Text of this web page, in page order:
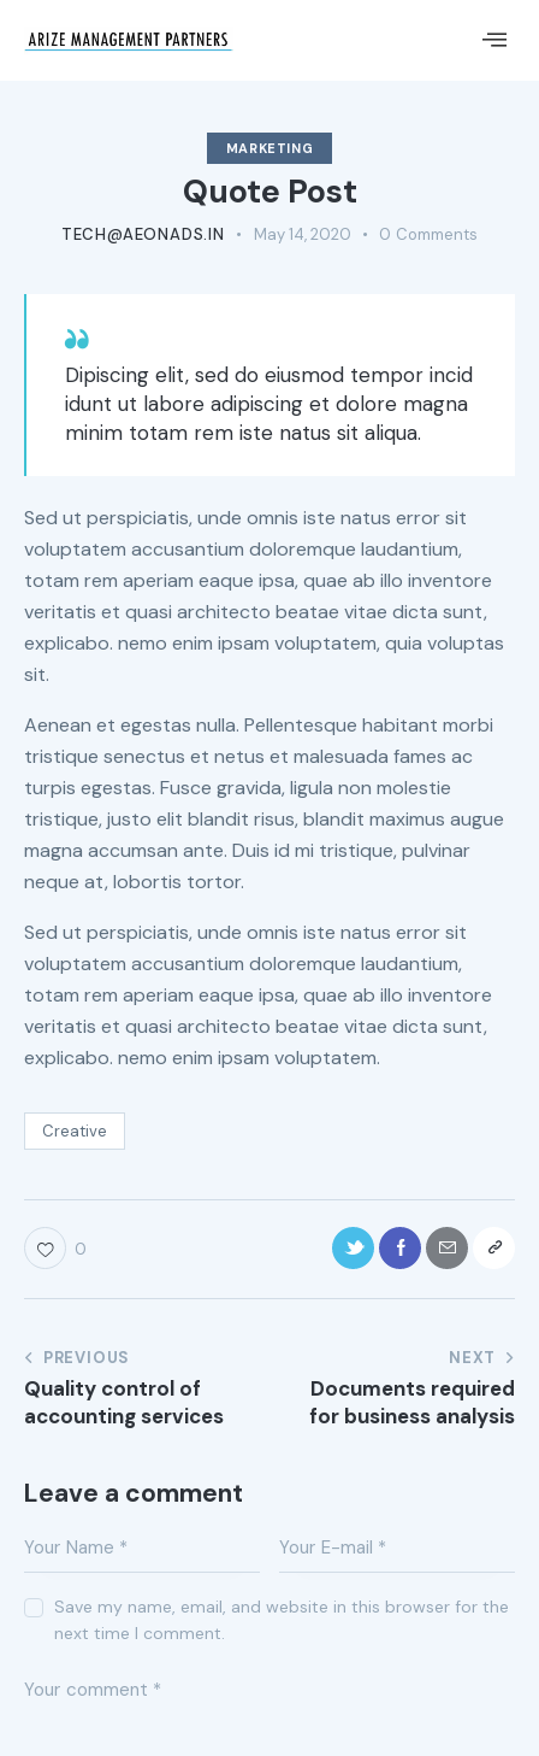
MARKETING
Quote Post
TECH@AEONADS.IN May 14, 2020 0 Comments
Dipiscing elit, sed do eiusmod tempor incid
idunt ut labore adipiscing et dolore magna
minim totam rem iste natus sit aliqua.
Sed ut perspiciatis, unde omnis iste natus error sit
voluptatem accusantium doloremque laudantium,
totam rem aperiam eaque ipsa, quae ab illo inventore
veritatis et quasi architecto beatae vitae dicta sunt,
explicabo. nemo enim ipsam voluptatem, quia voluptas
sit.
Aenean et egestas nulla. Pellentesque habitant morbi
tristique senectus et netus et malesuada fames ac
turpis egestas. Fusce gravida, ligula non molestie
tristique, justo elit blandit risus, blandit maximus augue
magna accumsan ante. Duis id mi tristique, pulvinar
neque at, lobortis tortor.
Sed ut perspiciatis, unde omnis iste natus error sit
voluptatem accusantium doloremque laudantium,
totam rem aperiam eaque ipsa, quae ab illo inventore
veritatis et quasi architecto beatae vitae dicta sunt,
explicabo. nemo enim ipsam voluptatem.
Creative
0
PREVIOUS
Quality control of
accounting services
NEXT
Documents required
for business analysis
Leave a comment
Save my name, email, and website in this browser for the
next time I comment.